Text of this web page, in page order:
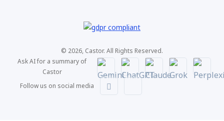
© 2026, Castor. All Rights Reserved.
Ask AI for a summary of
Castor
Follow us on social media